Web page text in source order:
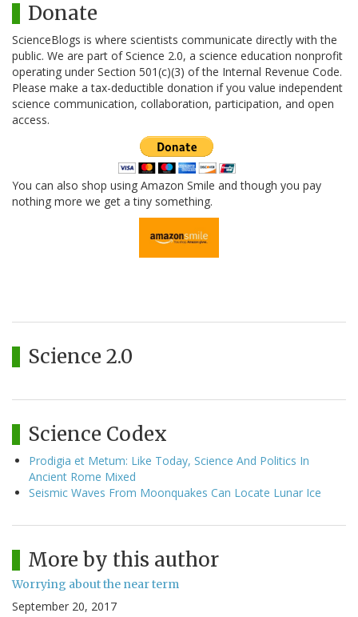
Donate
ScienceBlogs is where scientists communicate directly with the
public. We are part of Science 2.0, a science education nonprofit
operating under Section 501(c)(3) of the Internal Revenue Code.
Please make a tax-deductible donation if you value independent
science communication, collaboration, participation, and open
access.
You can also shop using Amazon Smile and though you pay
nothing more we get a tiny something.
Science 2.0
Science Codex
Prodigia et Metum: Like Today, Science And Politics In
Ancient Rome Mixed
Seismic Waves From Moonquakes Can Locate Lunar Ice
More by this author
Worrying about the near term
September 20, 2017